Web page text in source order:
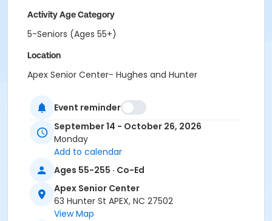
Activity Age Category
5-Seniors (Ages 55+)
Location
Apex Senior Center- Hughes and Hunter
Susan Fenimore
Event reminder
September 14 - October 26, 2026
Monday
Add to calendar
Ages 55-255 · Co-Ed
Apex Senior Center
63 Hunter St APEX, NC 27502
View Map